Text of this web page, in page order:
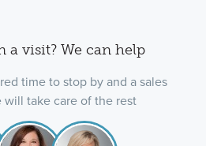
a visit? We can help
time to stop by and a sales
will take care of the rest